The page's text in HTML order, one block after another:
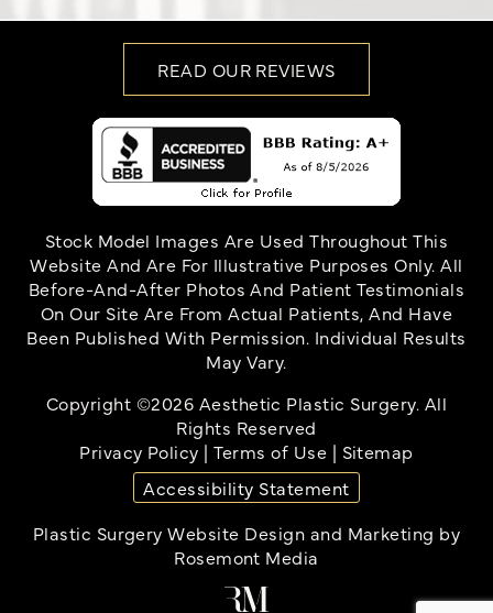
READ OUR REVIEWS
Stock Model Images Are Used Throughout This
Website And Are For Illustrative Purposes Only. All
Before-And-After Photos And Patient Testimonials
On Our Site Are From Actual Patients, And Have
Been Published With Permission. Individual Results
May Vary.
Copyright ©2026 Aesthetic Plastic Surgery. All
Rights Reserved
Privacy Policy |Terms of Use | Sitemap
Accessibility Statement
Plastic Surgery Website Design and Marketing by
Rosemont Media